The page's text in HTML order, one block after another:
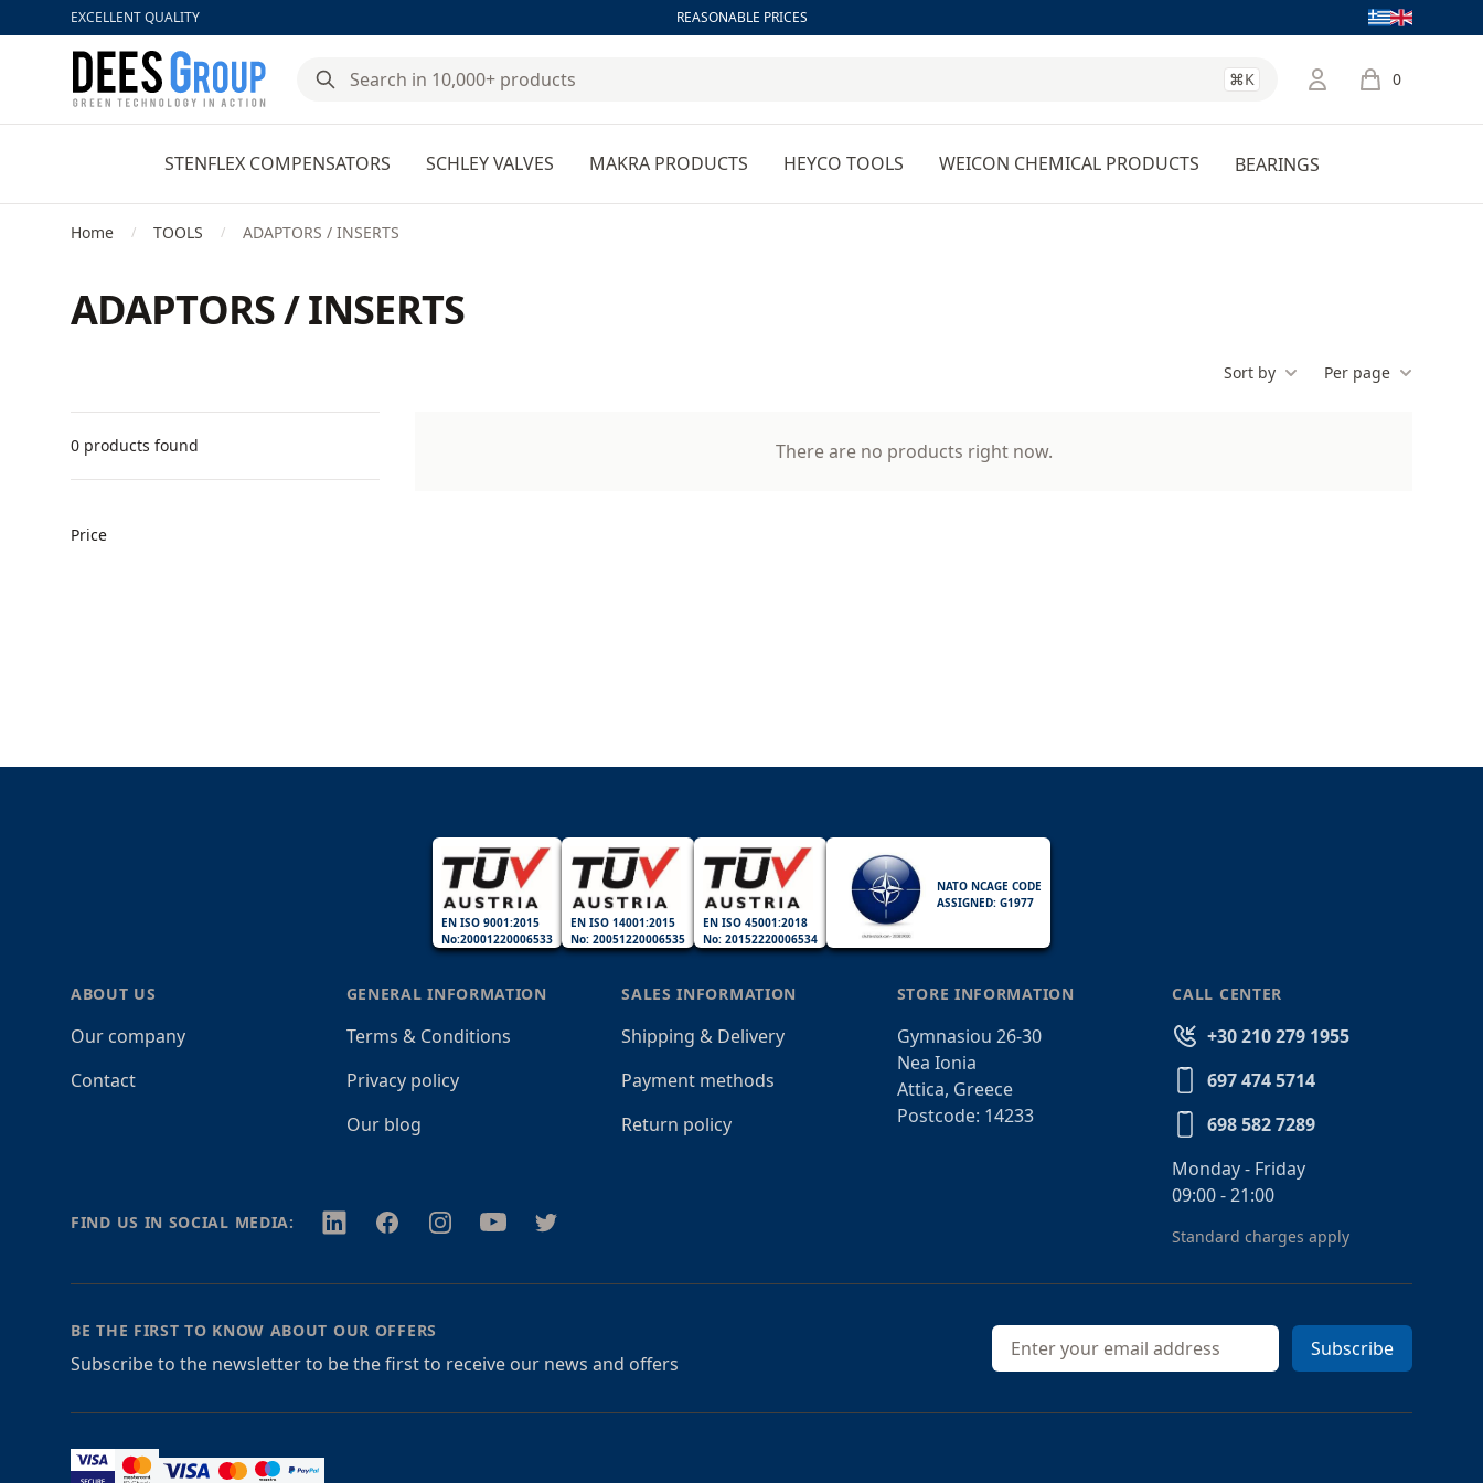
EXCELLENT QUALITY REASONABLE PRICES
Language
DeesGroup
⌘K 0
items in cart,
STENFLEX COMPENSATORS SCHLEY VALVES MAKRA PRODUCTS HEYCO TOOLS WEICON CHEMICAL PRODUCTS BEARINGS
Home / TOOLS / ADAPTORS / INSERTS
ADAPTORS / INSERTS
Sort by Per page
0 products found
Price
There are no products right now.
EN ISO 9001:2015
No:20001220006533
EN ISO 14001:2015
No: 20051220006535
EN ISO 45001:2018
No: 20152220006534
NATO NCAGE CODE
ASSIGNED: G1977
ABOUT US
Our company
Contact
GENERAL INFORMATION
Terms & Conditions
Privacy policy
Our blog
SALES INFORMATION
Shipping & Delivery
Payment methods
Return policy
STORE INFORMATION
Gymnasiou 26-30
Nea Ionia
Attica, Greece
Postcode: 14233
CALL CENTER
+30 210 279 1955
697 474 5714
698 582 7289
Monday - Friday
09:00 - 21:00
Standard charges apply
FIND US IN SOCIAL MEDIA: TwitterFacebookInstagramYoutubeTwitter
BE THE FIRST TO KNOW ABOUT OUR OFFERS
Subscribe to the newsletter to be the first to receive our news and offers
Email address Subscribe